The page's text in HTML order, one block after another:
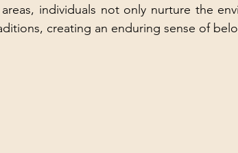
individuals not only nurture the
creating an enduring sense of